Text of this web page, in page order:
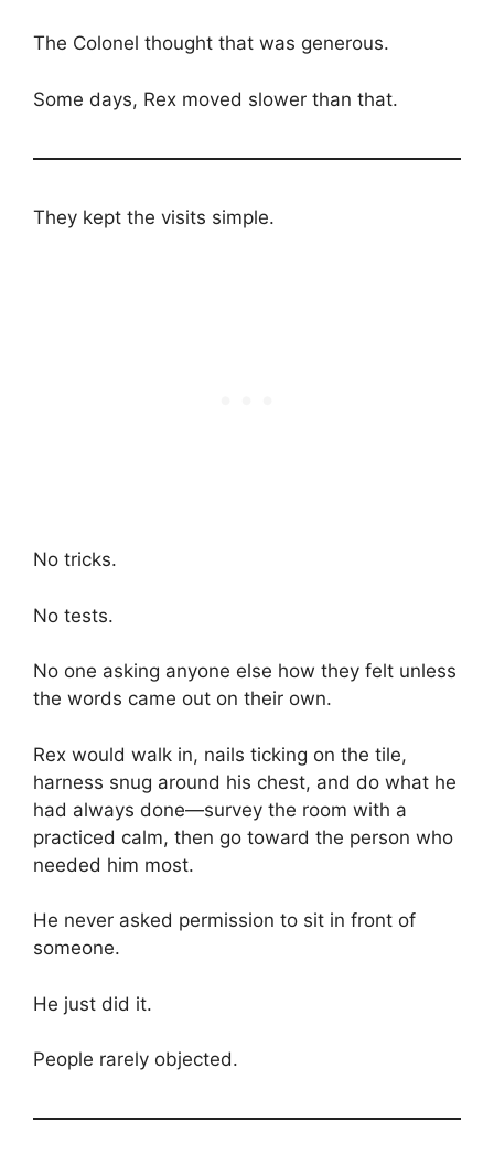
The Colonel thought that was generous.
Some days, Rex moved slower than that.
They kept the visits simple.
No tricks.
No tests.
No one asking anyone else how they felt unless
the words came out on their own.
Rex would walk in, nails ticking on the tile,
harness snug around his chest, and do what he
had always done—survey the room with a
practiced calm, then go toward the person who
needed him most.
He never asked permission to sit in front of
someone.
He just did it.
People rarely objected.